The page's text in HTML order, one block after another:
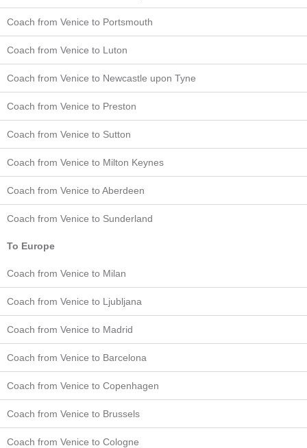
Coach from Venice to Portsmouth
Coach from Venice to Luton
Coach from Venice to Newcastle upon Tyne
Coach from Venice to Preston
Coach from Venice to Sutton
Coach from Venice to Milton Keynes
Coach from Venice to Aberdeen
Coach from Venice to Sunderland
To Europe
Coach from Venice to Milan
Coach from Venice to Ljubljana
Coach from Venice to Madrid
Coach from Venice to Barcelona
Coach from Venice to Copenhagen
Coach from Venice to Brussels
Coach from Venice to Cologne